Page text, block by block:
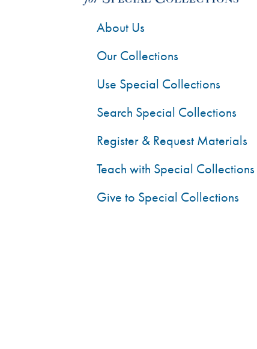
About Us
Our Collections
Use Special Collections
Search Special Collections
Register & Request Materials
Teach with Special Collections
Give to Special Collections